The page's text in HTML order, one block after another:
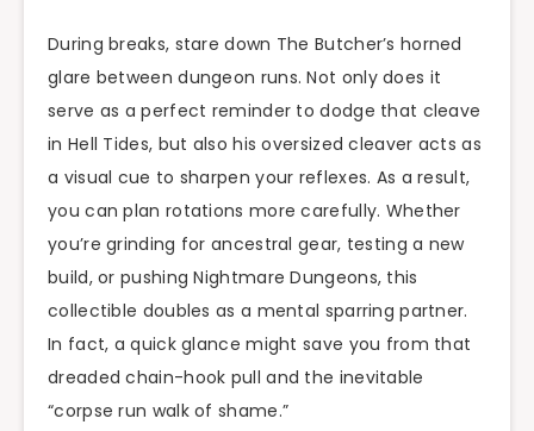
During breaks, stare down The Butcher’s horned
glare between dungeon runs. Not only does it
serve as a perfect reminder to dodge that cleave
in Hell Tides, but also his oversized cleaver acts as
a visual cue to sharpen your reflexes. As a result,
you can plan rotations more carefully. Whether
you’re grinding for ancestral gear, testing a new
build, or pushing Nightmare Dungeons, this
collectible doubles as a mental sparring partner.
In fact, a quick glance might save you from that
dreaded chain-hook pull and the inevitable
“corpse run walk of shame.”